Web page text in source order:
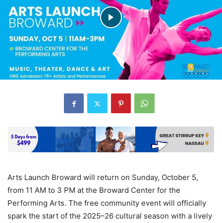
Arts Launch Broward will return on Sunday, October 5,
from 11 AM to 3 PM at the Broward Center for the
Performing Arts. The free community event will officially
spark the start of the 2025–26 cultural season with a lively